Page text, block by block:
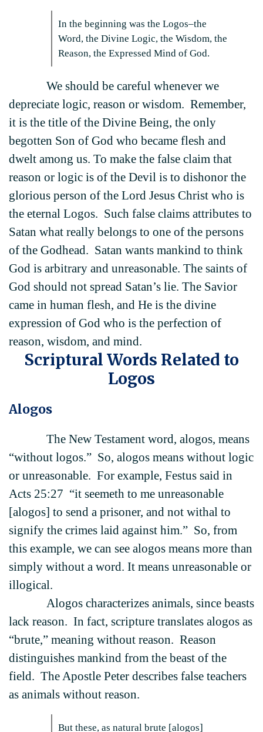
In the beginning was the Logos–the
Word, the Divine Logic, the Wisdom, the
Reason, the Expressed Mind of God.
We should be careful whenever we
depreciate logic, reason or wisdom. Remember,
it is the title of the Divine Being, the only
begotten Son of God who became flesh and
dwelt among us. To make the false claim that
reason or logic is of the Devil is to dishonor the
glorious person of the Lord Jesus Christ who is
the eternal Logos. Such false claims attributes to
Satan what really belongs to one of the persons
of the Godhead. Satan wants mankind to think
God is arbitrary and unreasonable. The saints of
God should not spread Satan’s lie. The Savior
came in human flesh, and He is the divine
expression of God who is the perfection of
reason, wisdom, and mind.
Scriptural Words Related to
Logos
Alogos
The New Testament word, alogos, means
“without logos.” So, alogos means without logic
or unreasonable. For example, Festus said in
Acts 25:27 “it seemeth to me unreasonable
[alogos] to send a prisoner, and not withal to
signify the crimes laid against him.” So, from
this example, we can see alogos means more than
simply without a word. It means unreasonable or
illogical.
Alogos characterizes animals, since beasts
lack reason. In fact, scripture translates alogos as
“brute,” meaning without reason. Reason
distinguishes mankind from the beast of the
field. The Apostle Peter describes false teachers
as animals without reason.
But these, as natural brute [alogos]